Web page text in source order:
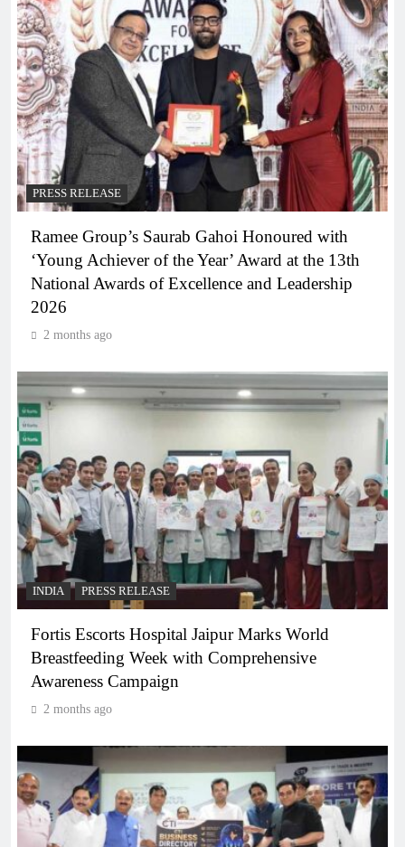
PRESS RELEASE
Ramee Group’s Saurab Gahoi Honoured with
‘Young Achiever of the Year’ Award at the 13th
National Awards of Excellence and Leadership
2026
2 months ago
INDIA PRESS RELEASE
Fortis Escorts Hospital Jaipur Marks World
Breastfeeding Week with Comprehensive
Awareness Campaign
2 months ago